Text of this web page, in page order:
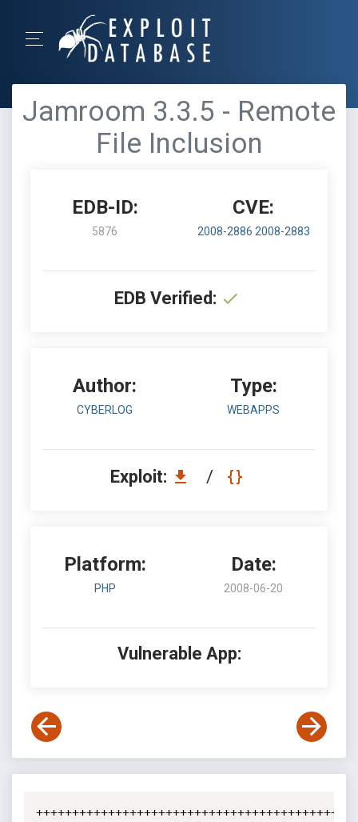
Jamroom 3.3.5 - Remote
File Inclusion
EDB-ID:
5876
CVE:
2008-2886 2008-2883
EDB Verified:
Author:
CYBERLOG
Type:
WEBAPPS
Exploit: /
Platform:
PHP
Date:
2008-06-20
Vulnerable App: